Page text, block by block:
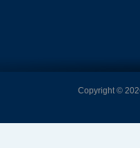
Copyright ©